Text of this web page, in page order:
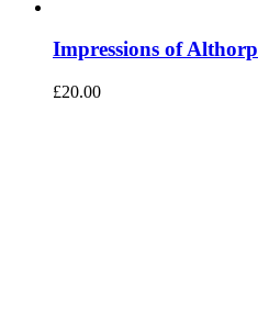
Impressions of Althorp
£20.00